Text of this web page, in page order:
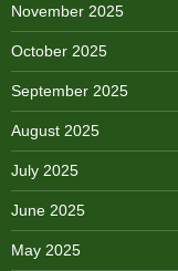
November 2025
October 2025
September 2025
August 2025
July 2025
June 2025
May 2025